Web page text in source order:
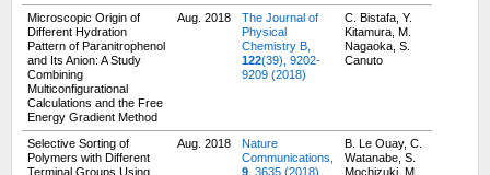
Microscopic Origin of
Different Hydration
Pattern of Paranitrophenol
and Its Anion: A Study
Combining
Multiconfigurational
Calculations and the Free
Energy Gradient Method
Aug. 2018
The Journal of
Physical
Chemistry B,
122(39), 9202-
9209 (2018)
C. Bistafa, Y.
Kitamura, M.
Nagaoka, S.
Canuto
Selective Sorting of
Polymers with Different
Terminal Groups Using
Aug. 2018
Nature
Communications,
9, 3635 (2018)
B. Le Ouay, C.
Watanabe, S.
Mochizuki, M.